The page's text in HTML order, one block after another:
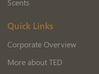
Scents
Quick Links
Corporate Overview
More about TED